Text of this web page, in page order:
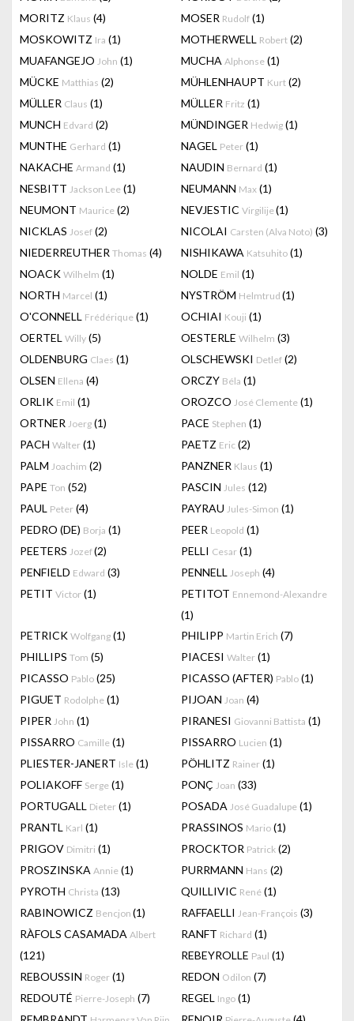
MORITZ Klaus (4) MOSER Rudolf (1)
MOSKOWITZ Ira (1) MOTHERWELL Robert (2)
MUAFANGEJO John (1) MUCHA Alphonse (1)
MÜCKE Matthias (2) MÜHLENHAUPT Kurt (2)
MÜLLER Claus (1) MÜLLER Fritz (1)
MUNCH Edvard (2) MÜNDINGER Hedwig (1)
MUNTHE Gerhard (1) NAGEL Peter (1)
NAKACHE Armand (1) NAUDIN Bernard (1)
NESBITT Jackson Lee (1) NEUMANN Max (1)
NEUMONT Maurice (2) NEVJESTIC Virgilije(1)
NICKLAS Josef (2) NICOLAI Carsten (Alva Noto) (3)
NIEDERREUTHER Thomas (4) NISHIKAWA Katsuhito (1)
NOACK Wilhelm (1) NOLDE Emil (1)
NORTH Marcel (1) NYSTRÖM Helmtrud (1)
O'CONNELL Frédérique (1) OCHIAI Kouji (1)
OERTEL Willy (5) OESTERLE Wilhelm (3)
OLDENBURG Claes (1) OLSCHEWSKI Detlef (2)
OLSEN Ellena (4) ORCZY Béla (1)
ORLIK Emil (1) OROZCO José Clemente (1)
ORTNER Joerg (1) PACE Stephen (1)
PACH Walter (1) PAETZ Eric (2)
PALM Joachim (2) PANZNER Klaus (1)
PAPE Ton (52) PASCIN Jules (12)
PAUL Peter (4) PAYRAU Jules-Simon (1)
PEDRO (DE) Borja (1) PEER Leopold (1)
PEETERS Jozef(2) PELLI Cesar (1)
PENFIELD Edward (3) PENNELL Joseph (4)
PETIT Victor (1) PETITOT Ennemond-Alexandre
(1)
PETRICK Wolfgang (1) PHILIPP Martin Erich (7)
PHILLIPS Tom (5) PIACESI Walter (1)
PICASSO Pablo (25) PICASSO (AFTER) Pablo (1)
PIGUET Rodolphe (1) PIJOAN Joan (4)
PIPER John (1) PIRANESI Giovanni Battista (1)
PISSARRO Camille (1) PISSARRO Lucien (1)
PLIESTER-JANERT Isle (1) PÖHLITZ Rainer (1)
POLIAKOFF Serge (1) PONÇ Joan (33)
PORTUGALL Dieter (1) POSADA José Guadalupe (1)
PRANTL Karl (1) PRASSINOS Mario (1)
PRIGOV Dimitri (1) PROCKTOR Patrick (2)
PROSZINSKA Annie (1) PURRMANN Hans (2)
PYROTH Christa (13) QUILLIVIC René (1)
RABINOWICZ Bencjon (1) RAFFAELLI Jean-François (3)
RÀFOLS CASAMADA Albert
(121)
RANFT Richard (1)
REBEYROLLE Paul (1)
REBOUSSIN Roger (1) REDON Odilon (7)
REDOUTÉ Pierre-Joseph (7) REGEL Ingo (1)